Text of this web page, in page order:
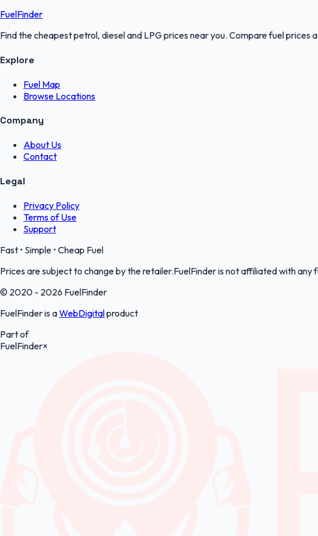
FuelFinder
Find the cheapest petrol, diesel and LPG prices near you. Compare fuel prices
Explore
Fuel Map
Browse Locations
Company
About Us
Contact
Legal
Privacy Policy
Terms of Use
Support
Fast • Simple • Cheap Fuel
Prices are subject to change by the retailer.FuelFinder is not affiliated with any
© 2020 - 2026 FuelFinder
FuelFinder is aWebDigitalproduct
Part of
FuelFinder×